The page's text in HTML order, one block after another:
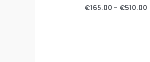
Gewaardeerd
€165.00 - €510.00